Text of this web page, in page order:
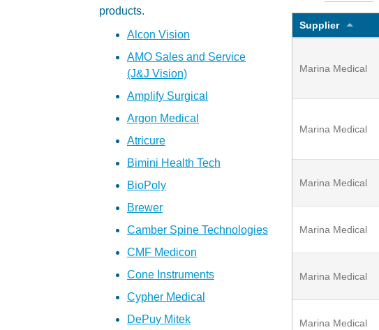
products.
Alcon Vision
AMO Sales and Service
(J&J Vision)
Amplify Surgical
Argon Medical
Atricure
Bimini Health Tech
BioPoly
Brewer
Camber Spine Technologies
CMF Medicon
Cone Instruments
Cypher Medical
DePuy Mitek
Supplier
Marina Medical
Marina Medical
Marina Medical
Marina Medical
Marina Medical
Marina Medical